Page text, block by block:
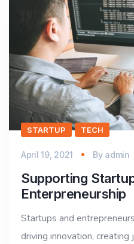
STARTUP TECH
April 19, 2021 By admin
Supporting
Enterpreneurship
Startups and
driving innovation, creating